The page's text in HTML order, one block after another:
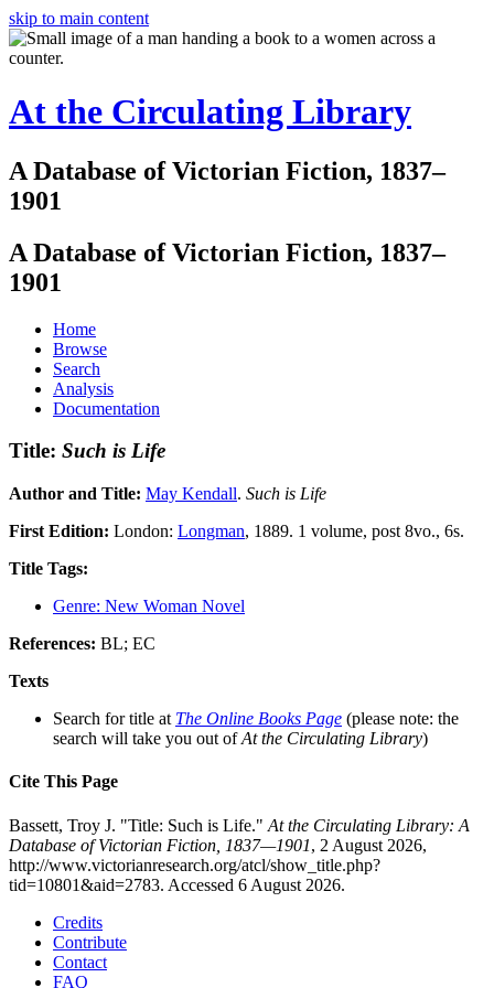
skip to main content
At the Circulating Library
A Database of Victorian Fiction, 1837–
1901
A Database of Victorian Fiction, 1837–
1901
Home
Browse
Search
Analysis
Documentation
Title: Such is Life
Author and Title: May Kendall. Such is Life
First Edition: London: Longman, 1889. 1 volume, post 8vo., 6s.
Title Tags:
Genre: New Woman Novel
References: BL; EC
Texts
Search for title at The Online Books Page (please note: the
search will take you out ofAt the Circulating Library)
Cite This Page
Bassett, Troy J. "Title: Such is Life." At the Circulating Library: A
Database of Victorian Fiction, 1837—1901, 2 August 2026,
http://www.victorianresearch.org/atcl/show_title.php?
tid=10801&aid=2783. Accessed 6 August 2026.
Credits
Contribute
Contact
FAQ